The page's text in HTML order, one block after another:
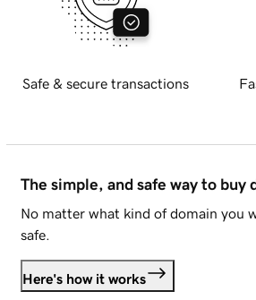
Safe & secure transactions
The simple, and safe way to buy
No matter what kind of domain you
safe.
Here's how it works